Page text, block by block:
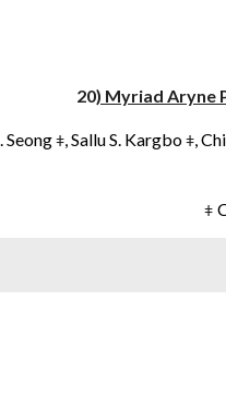
20) Myriad Aryne
.Seong ǂ,SalluS. Kargbo ǂ,
ǂ